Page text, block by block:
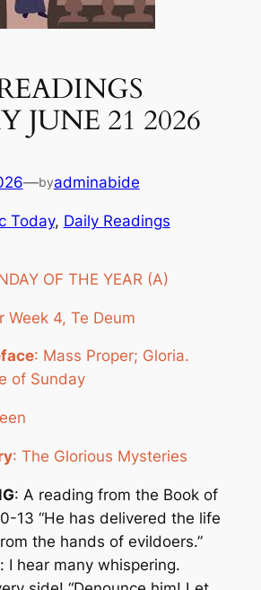
JUNE 21 2026
—byadminabide
Today, Daily Readings
OF THE YEAR (A)
Week 4, Te Deum
: Mass Proper; Gloria.
of Sunday
: The Glorious Mysteries
: A reading from the Book of
13 “He has delivered the life
the hands of evildoers.”
I hear many whispering.